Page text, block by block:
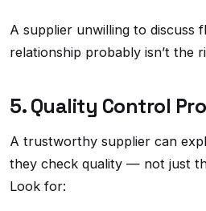
A supplier unwilling to discuss
relationship probably isn’t the
5. Quality Control
A trustworthy supplier can
they check quality — not just
Look for: